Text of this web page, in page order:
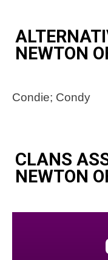
NEWTON
Condie; Condy
CLANS
NEWTON